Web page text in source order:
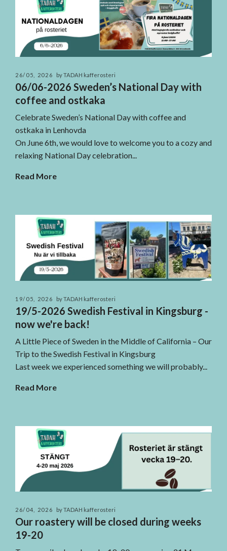
26/05, 2026 by TADAH kafferosteri
06/06-2026 Sweden’s National Day with
coffee and ostkaka
Celebrate Sweden’s National Day with coffee and
ostkaka in Lenhovda
On June 6th, we would love to welcome you to a cozy and
relaxing National Day celebration...
Read More
19/05, 2026 by TADAH kafferosteri
19/5-2026 Swedish Festival in Kingsburg -
now we're back!
A Little Piece of Sweden in the Middle of California – Our
Trip to the Swedish Festival in Kingsburg
Last week we experienced something we will probably...
Read More
26/04, 2026 by TADAH kafferosteri
Our roastery will be closed during weeks
19-20